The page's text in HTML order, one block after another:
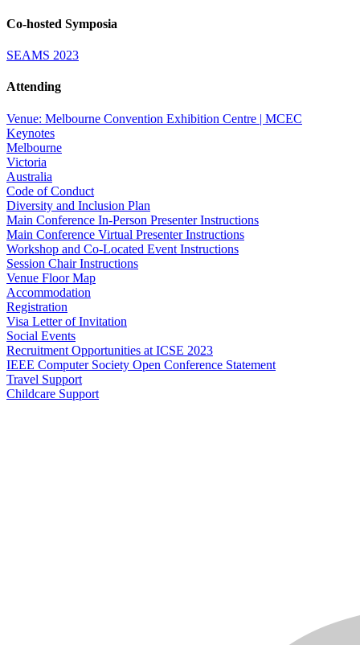
Co-hosted Symposia
SEAMS 2023
Attending
Venue: Melbourne Convention Exhibition Centre | MCEC
Keynotes
Melbourne
Victoria
Australia
Code of Conduct
Diversity and Inclusion Plan
Main Conference In-Person Presenter Instructions
Main Conference Virtual Presenter Instructions
Workshop and Co-Located Event Instructions
Session Chair Instructions
Venue Floor Map
Accommodation
Registration
Visa Letter of Invitation
Social Events
Recruitment Opportunities at ICSE 2023
IEEE Computer Society Open Conference Statement
Travel Support
Childcare Support